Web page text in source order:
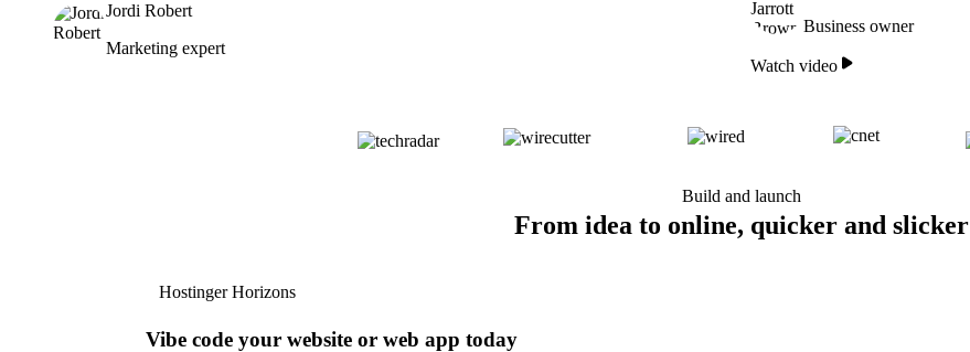
Jordi Robert
Marketing expert
Business owner
Watch video
Build and launch
From idea to online, quicker and slicker
Hostinger Horizons
Vibe code your website or web app today